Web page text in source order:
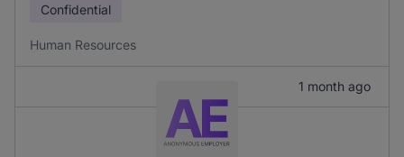
Confidential
Human Resources
1 month ago